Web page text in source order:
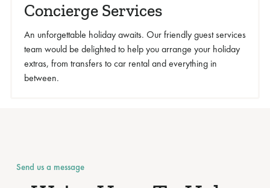
Concierge Services
An unforgettable holiday awaits. Our friendly guest services
team would be delighted to help you arrange your holiday
extras, from transfers to car rental and everything in
between.
Send us a message